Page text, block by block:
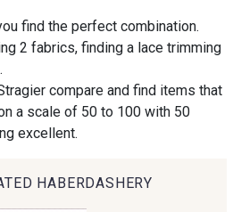
find the perfect combination.
2 fabrics, finding a lace trimming
compare and find items that
a scale of 50 to 100 with 50
excellent.
HABERDASHERY